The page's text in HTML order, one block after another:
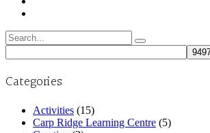
Search
for:
Categories
Activities (15)
Carp Ridge Learning Centre (5)